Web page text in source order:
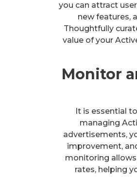
you can attract
new features,
Thoughtfully
value of your
Monitor
It is essential
managing
advertisements,
improvement,
monitoring
rates, helping